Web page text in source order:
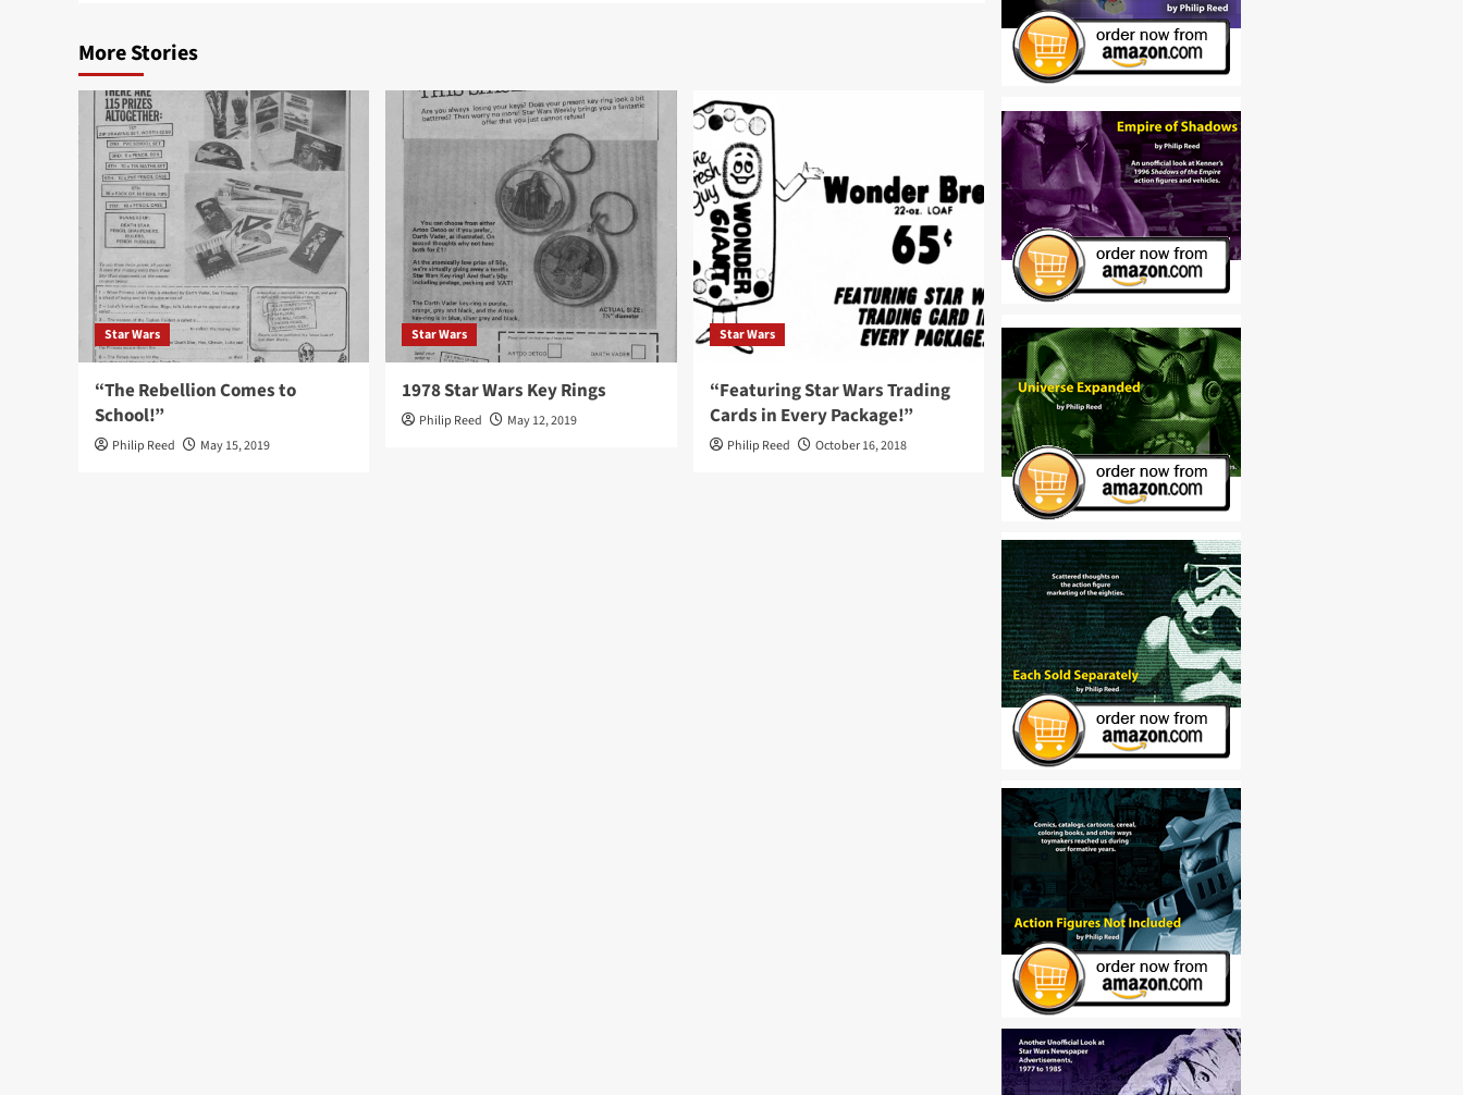
More Stories
Star Wars
“The Rebellion Comes to
School!”
Philip Reed May 15, 2019
Star Wars
1978 Star Wars Key Rings
Philip Reed May 12, 2019
Star Wars
“Featuring Star Wars Trading
Cards in Every Package!”
Philip Reed October 16, 2018